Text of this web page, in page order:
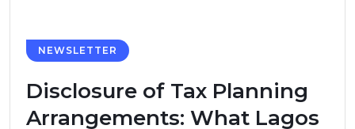
NEWSLETTER
Disclosure of Tax Planning
Arrangements: What Lagos